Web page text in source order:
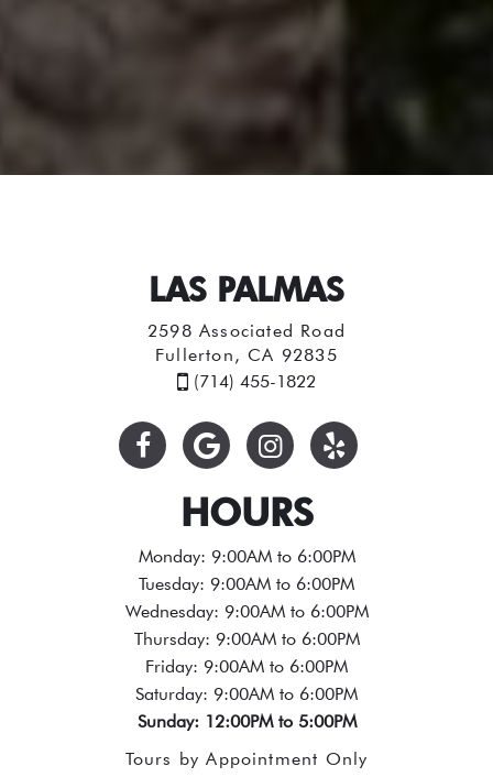
LAS PALMAS
2598 Associated Road
Fullerton, CA 92835
(714) 455-1822
HOURS
Monday: 9:00AM to 6:00PM
Tuesday: 9:00AM to 6:00PM
Wednesday: 9:00AM to 6:00PM
Thursday: 9:00AM to 6:00PM
Friday: 9:00AM to 6:00PM
Saturday: 9:00AM to 6:00PM
Sunday: 12:00PM to 5:00PM
Tours by Appointment Only